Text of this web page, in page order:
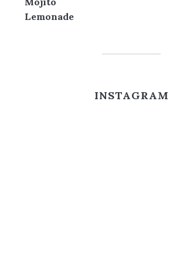
INSTAGRAM